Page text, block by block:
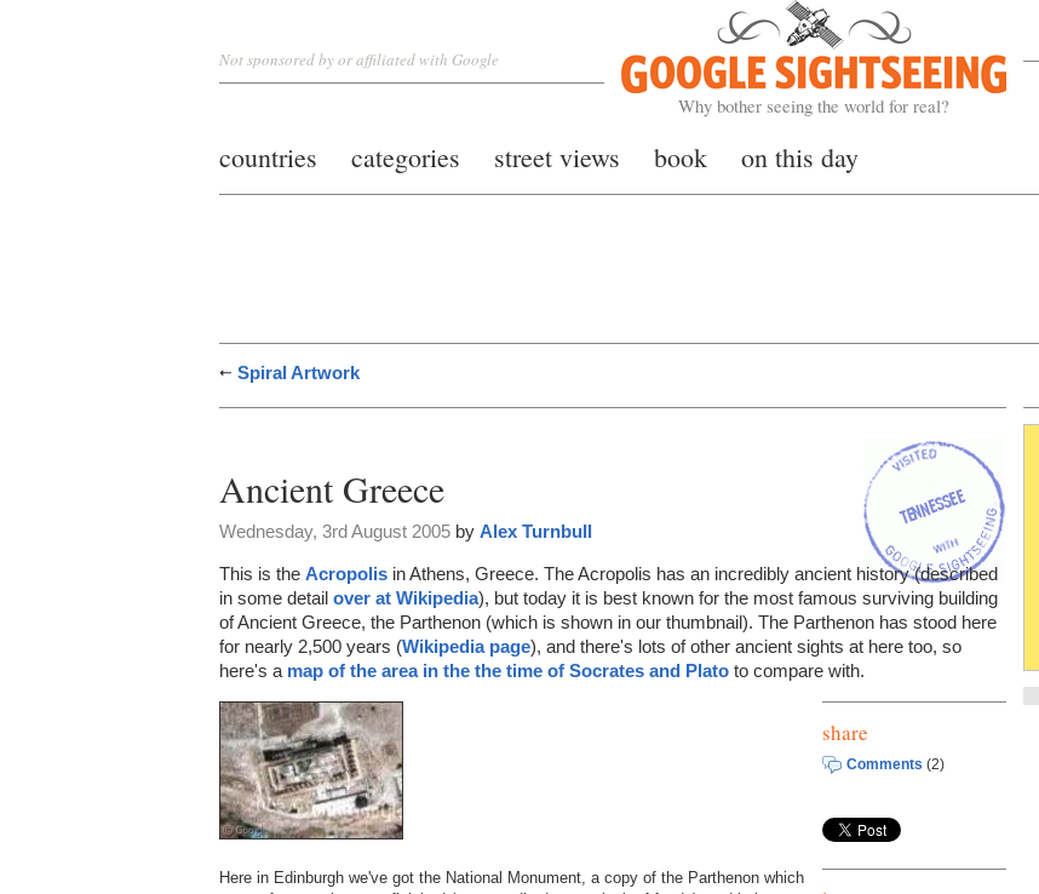
Google Sightseeing
Why bother seeing the world for real?
Not sponsored by or affiliated with Google
countries categories street views book on this day
Spiral Artwork
Ancient Greece
Wednesday, 3rd August 2005 by Alex Turnbull
This is the Acropolis in Athens, Greece. The Acropolis has an incredibly ancient history (described
in some detail over at Wikipedia), but today it is best known for the most famous surviving building
of Ancient Greece, the Parthenon (which is shown in our thumbnail). The Parthenon has stood here
for nearly 2,500 years (Wikipedia page), and there's lots of other ancient sights at here too, so
here's a map of the area in the the time of Socrates and Plato to compare with.
Here in Edinburgh we've got the National Monument, a copy of the Parthenon which
share
Comments (2)